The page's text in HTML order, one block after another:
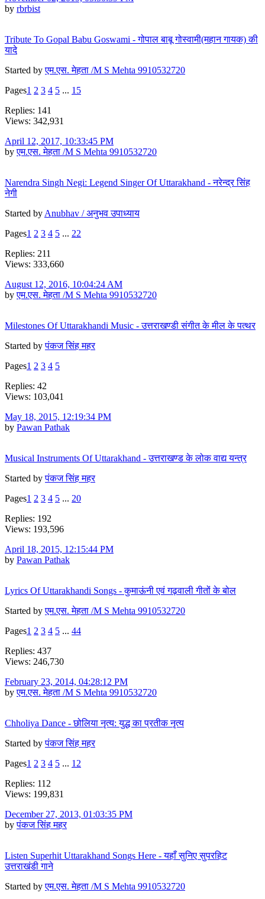
by rbrbist
Tribute To Gopal Babu Goswami - गोपाल बाबू गोस्वामी(महान गायक) की
यादे
Started byएम.एस. मेहता /M S Mehta 9910532720
Pages1 2 3 4 5 ... 15
Replies: 141
Views: 342,931
April 12, 2017, 10:33:45 PM
byएम.एस. मेहता /M S Mehta 9910532720
Narendra Singh Negi: Legend Singer Of Uttarakhand - नरेन्द्र सिंह
नेगी
Started by Anubhav / अनुभव उपाध्याय
Pages1 2 3 4 5 ... 22
Replies: 211
Views: 333,660
August 12, 2016, 10:04:24 AM
byएम.एस. मेहता /M S Mehta 9910532720
Milestones Of Uttarakhandi Music - उत्तराखण्डी संगीत के मील के पत्थर
Started byपंकज सिंह महर
Pages1 2 3 4 5
Replies: 42
Views: 103,041
May 18, 2015, 12:19:34 PM
by Pawan Pathak
Musical Instruments Of Uttarakhand - उत्तराखण्ड के लोक वाद्य यन्त्र
Started byपंकज सिंह महर
Pages1 2 3 4 5 ... 20
Replies: 192
Views: 193,596
April 18, 2015, 12:15:44 PM
by Pawan Pathak
Lyrics Of Uttarakhandi Songs - कुमाऊंनी एवं गढ़वाली गीतों के बोल
Started byएम.एस. मेहता /M S Mehta 9910532720
Pages1 2 3 4 5 ... 44
Replies: 437
Views: 246,730
February 23, 2014, 04:28:12 PM
byएम.एस. मेहता /M S Mehta 9910532720
Chholiya Dance - छोलिया नृत्य: युद्ध का प्रतीक नृत्य
Started byपंकज सिंह महर
Pages1 2 3 4 5 ... 12
Replies: 112
Views: 199,831
December 27, 2013, 01:03:35 PM
byपंकज सिंह महर
Listen Superhit Uttarakhand Songs Here - यहाँ सुनिए सुपरहिट
उत्तराखंडी गाने
Started byएम.एस. मेहता /M S Mehta 9910532720